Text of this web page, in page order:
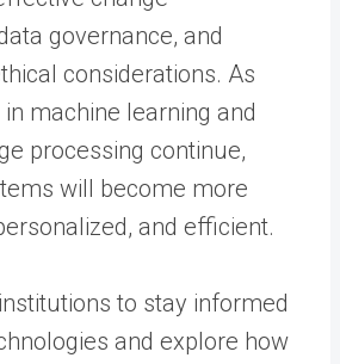
governance, and
considerations. As
machine learning and
processing continue,
will become more
and efficient.
to stay informed
and explore how